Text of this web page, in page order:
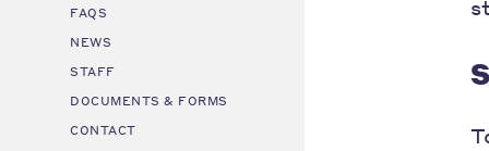
FAQS
NEWS
STAFF
DOCUMENTS & FORMS
CONTACT